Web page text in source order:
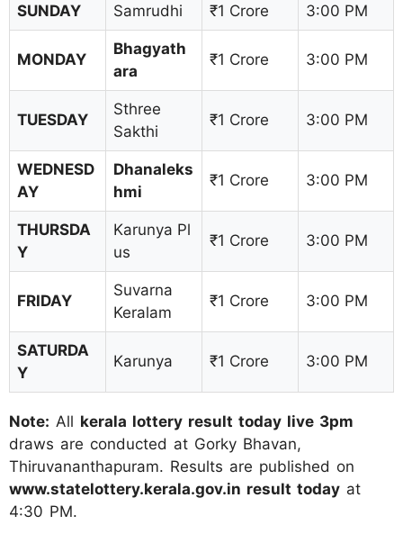
SUNDAY Samrudhi ₹1 Crore 3:00 PM
MONDAY
Bhagyath
ara
₹1 Crore 3:00 PM
TUESDAY
Sthree
Sakthi
₹1 Crore 3:00 PM
WEDNESD
AY
Dhanaleks
hmi
₹1 Crore 3:00 PM
THURSDA
Y
Karunya Pl
us
₹1 Crore 3:00 PM
FRIDAY
Suvarna
Keralam
₹1 Crore 3:00 PM
SATURDA
Y
Karunya ₹1 Crore 3:00 PM
Note: All kerala lottery result today live 3pm
draws are conducted at Gorky Bhavan,
Thiruvananthapuram. Results are published on
www.statelottery.kerala.gov.in result today at
4:30 PM.